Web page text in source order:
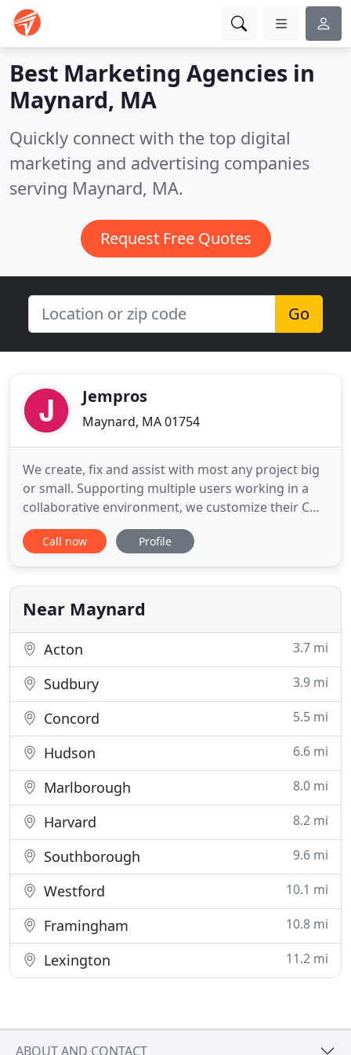
Best Marketing Agencies in
Maynard, MA
Quickly connect with the top digital
marketing and advertising companies
serving Maynard, MA.
Request Free Quotes
Go
Jempros
Maynard, MA 01754
We create, fix and assist with most any project big
or small. Supporting multiple users working in a
collaborative environment, we customize their CMS
for internet websites and intranet portals. Our
services allow our client's staff to add, modify and
System. Our content management systems feature
whatever
Call now Profile
Near Maynard
Acton 3.7 mi
Sudbury 3.9 mi
Concord 5.5 mi
Hudson 6.6 mi
Marlborough 8.0 mi
Harvard 8.2 mi
Southborough 9.6 mi
Westford 10.1 mi
Framingham 10.8 mi
Lexington 11.2 mi
ABOUT AND CONTACT